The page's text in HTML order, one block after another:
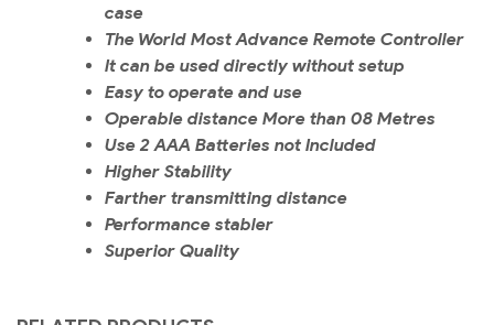
case
The World Most Advance Remote Controller
It can be used directly without setup
Easy to operate and use
Operable distance More than 08 Metres
Use 2 AAA Batteries not Included
Higher Stability
Farther transmitting distance
Performance stabler
Superior Quality